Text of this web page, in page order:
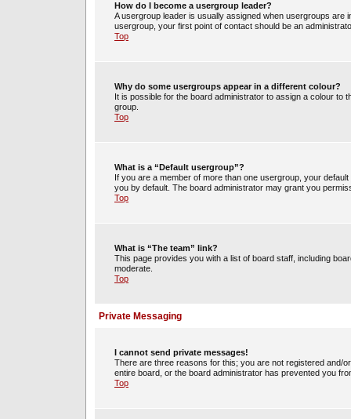
How do I become a usergroup leader?
A usergroup leader is usually assigned when usergroups are
usergroup, your first point of contact should be an
Top
Why do some usergroups appear in a different colour?
It is possible for the board administrator to assign a colour to
group.
Top
What is a “Default usergroup”?
If you are a member of more than one usergroup, your
you by default. The board administrator may grant you
Top
What is “The team” link?
This page provides you with a list of board staff, including
moderate.
Top
Private Messaging
I cannot send private messages!
There are three reasons for this; you are not registered and/
entire board, or the board administrator has prevented you
Top